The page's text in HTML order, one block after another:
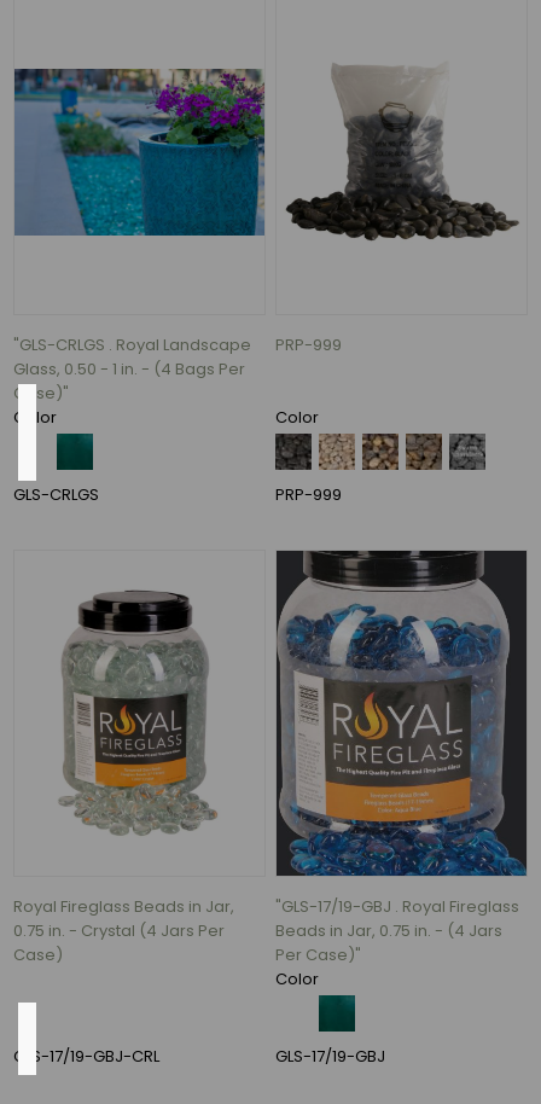
(2)
1.5"
(1)
3"
(1)
3.4"
Pack
Qty
36
(2)
6
(1)
12
(1)
16
(1)
1
MORE
"GLS-CRLGS . Royal Landscape
Glass, 0.50 - 1 in. - (4 Bags Per
Case)"
Color
GLS-CRLGS
PRP-999
Color
PRP-999
Royal Fireglass Beads in Jar,
0.75 in. - Crystal (4 Jars Per
Case)
GLS-17/19-GBJ-CRL
"GLS-17/19-GBJ . Royal Fireglass
Beads in Jar, 0.75 in. - (4 Jars
Per Case)"
Color
GLS-17/19-GBJ